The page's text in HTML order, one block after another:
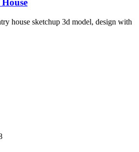
house sketchup 3d model, design with